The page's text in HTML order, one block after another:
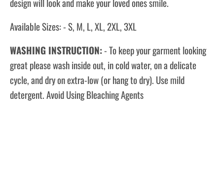
Available Sizes: - S, M, L, XL, 2XL, 3XL
WASHING INSTRUCTION:- To keep your garment looking
great please wash inside out, in cold water, on a delicate
cycle, and dry on extra-low (or hang to dry). Use mild
detergent. Avoid Using Bleaching Agents